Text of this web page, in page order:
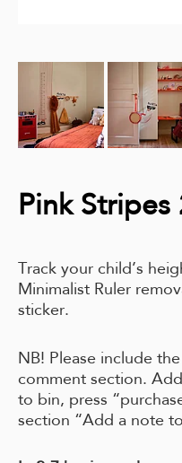
Pink Stripes
Track your child’s
Minimalist Ruler
sticker.
NB! Please include
comment section.
to bin, press
section “Add a note